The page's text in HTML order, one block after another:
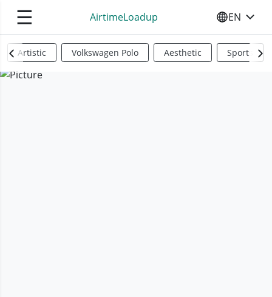
☰ AirtimeLoadup SELECT
EN
Artistic Volkswagen Polo Aesthetic Sports